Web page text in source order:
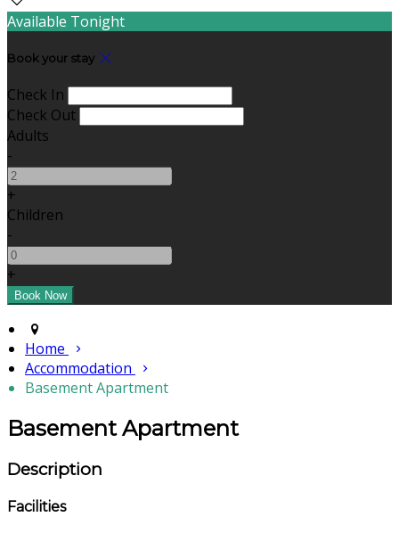
Available Tonight
Book your stay
Check In
Check Out
Adults
-
+
Children
-
+
Home
Accommodation
Basement Apartment
Basement Apartment
Description
Facilities